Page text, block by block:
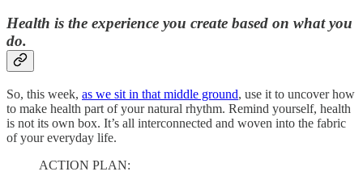
Health is the experience you create based on what you
do.
So, this week, as we sit in that middle ground, use it to uncover how
to make health part of your natural rhythm. Remind yourself, health
is not its own box. It’s all interconnected and woven into the fabric
of your everyday life.
ACTION PLAN: